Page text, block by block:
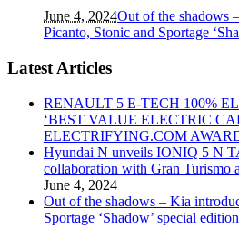
June 4, 2024Out of the shadows
Picanto, Stonic and Sportage
Latest Articles
RENAULT 5 E-TECH 100%
‘BEST VALUE ELECTRIC
ELECTRIFYING.COM
Hyundai N unveils IONIQ 5 N
collaboration with Gran Turismo
June 4, 2024
Out of the shadows – Kia
Sportage ‘Shadow’ special